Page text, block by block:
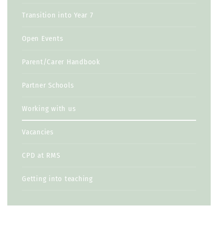
Transition into Year 7
Open Events
Parent/Carer Handbook
Partner Schools
Working with us
Vacancies
CPD at RMS
Getting into teaching